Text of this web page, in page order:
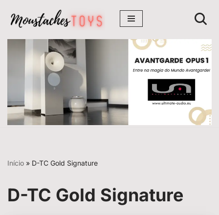
Avançar
para
conteúdo
Início » D-TC Gold Signature
D-TC Gold Signature